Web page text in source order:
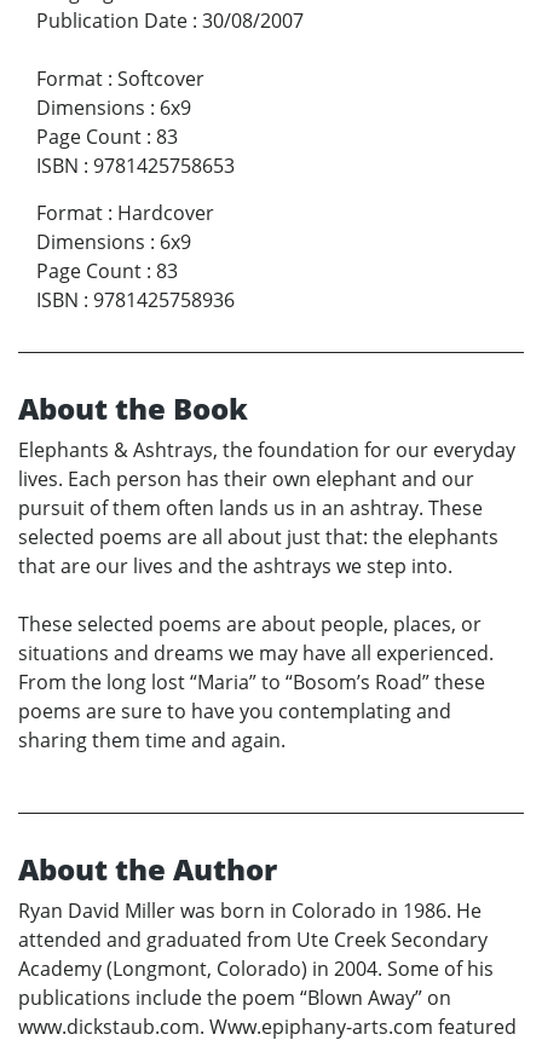
Publication Date : 30/08/2007
Format : Softcover
Dimensions : 6x9
Page Count : 83
ISBN : 9781425758653
Format : Hardcover
Dimensions : 6x9
Page Count : 83
ISBN : 9781425758936
About the Book
Elephants & Ashtrays, the foundation for our everyday
lives. Each person has their own elephant and our
pursuit of them often lands us in an ashtray. These
selected poems are all about just that: the elephants
that are our lives and the ashtrays we step into.
These selected poems are about people, places, or
situations and dreams we may have all experienced.
From the long lost “Maria” to “Bosom’s Road” these
poems are sure to have you contemplating and
sharing them time and again.
About the Author
Ryan David Miller was born in Colorado in 1986. He
attended and graduated from Ute Creek Secondary
Academy (Longmont, Colorado) in 2004. Some of his
publications include the poem “Blown Away” on
www.dickstaub.com. Www.epiphany-arts.com featured